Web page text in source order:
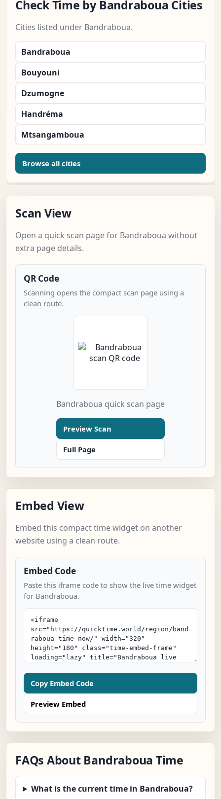
Check Time by Bandraboua Cities
Cities listed under Bandraboua.
Bandraboua
Bouyouni
Dzumogne
Handréma
Mtsangamboua
Browse all cities
Scan View
Open a quick scan page for Bandraboua without
extra page details.
QR Code
Scanning opens the compact scan page using a
clean route.
Bandraboua quick scan page
Preview Scan
Full Page
Embed View
Embed this compact time widget on another
website using a clean route.
Embed Code
Paste this iframe code to show the live time widget
for Bandraboua.
Copy Embed Code
Preview Embed
FAQs About Bandraboua Time
What is the current time in Bandraboua?